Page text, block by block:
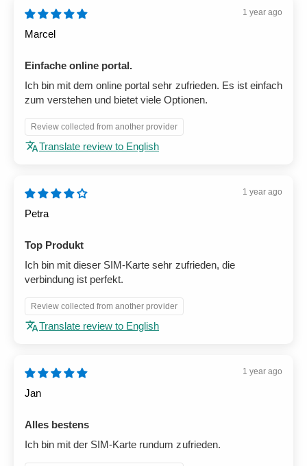
1 year ago
Marcel
Einfache online portal.
Ich bin mit dem online portal sehr zufrieden. Es ist einfach
zum verstehen und bietet viele Optionen.
Review collected from another provider
Translate review to English
1 year ago
Petra
Top Produkt
Ich bin mit dieser SIM-Karte sehr zufrieden, die
verbindung ist perfekt.
Review collected from another provider
Translate review to English
1 year ago
Jan
Alles bestens
Ich bin mit der SIM-Karte rundum zufrieden.